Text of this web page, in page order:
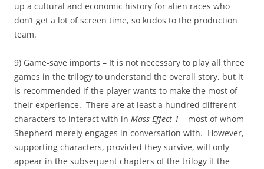
up a cultural and economic history for alien races who
don’t get a lot of screen time, so kudos to the production
team.
9) Game-save imports – It is not necessary to play all three
games in the trilogy to understand the overall story, but it
is recommended if the player wants to make the most of
their experience. There are at least a hundred different
characters to interact with in Mass Effect 1 – most of whom
Shepherd merely engages in conversation with. However,
supporting characters, provided they survive, will only
appear in the subsequent chapters of the trilogy if the